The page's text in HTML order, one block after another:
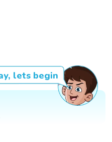
lets begin